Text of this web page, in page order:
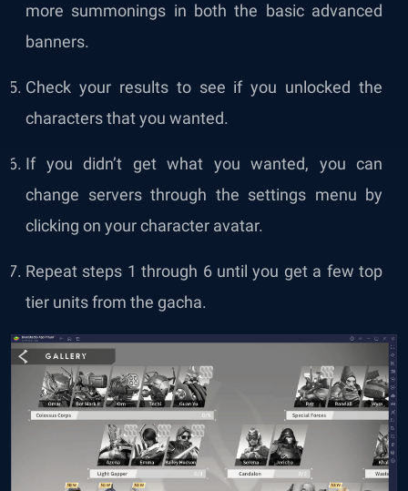
more summonings in both the basic advanced
banners.
Check your results to see if you unlocked the
characters that you wanted.
If you didn’t get what you wanted, you can
change servers through the settings menu by
clicking on your character avatar.
Repeat steps 1 through 6 until you get a few top
tier units from the gacha.